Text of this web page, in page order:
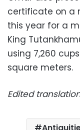
certificate on a
this year for a
King
using 7,260
square meters.
Edited